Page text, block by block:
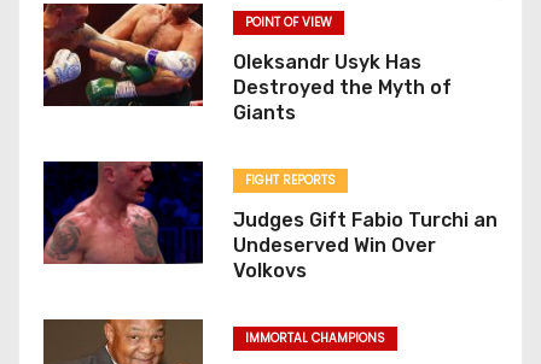
POINT OF VIEW
Oleksandr Usyk Has
Destroyed the Myth of
Giants
FIGHT REPORTS
Judges Gift Fabio Turchi an
Undeserved Win Over
Volkovs
IMMORTAL CHAMPIONS